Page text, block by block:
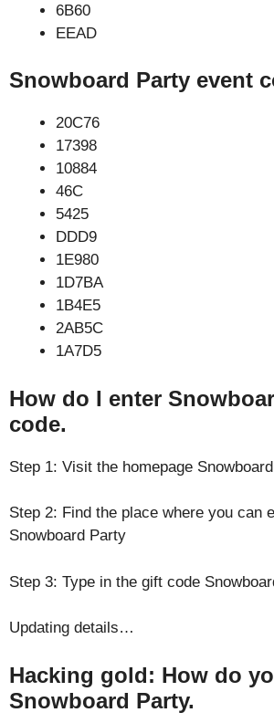
6B60
EEAD
Snowboard Party event
20C76
17398
10884
46C
5425
DDD9
1E980
1D7BA
1B4E5
2AB5C
1A7D5
How do I enter
code.
Step 1: Visit the homepage
Step 2: Find the place where you can
Snowboard Party
Step 3: Type in the gift code
Updating details…
Hacking gold: How do
Snowboard Party.